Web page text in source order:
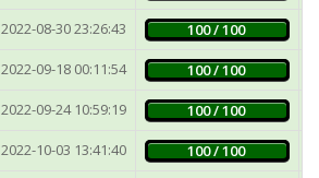
2022-08-30 23:26:43 100 / 100
2022-09-18 00:11:54 100 / 100
2022-09-24 10:59:19 100 / 100
2022-10-03 13:41:40 100 / 100